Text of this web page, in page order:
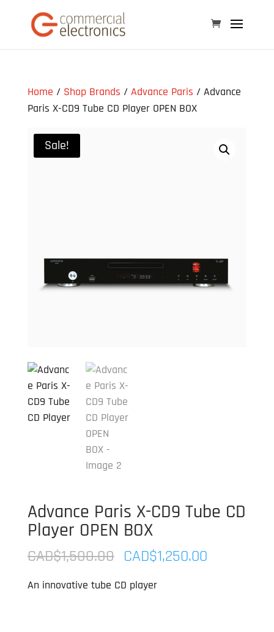
Home / Shop Brands / Advance Paris / Advance
Paris X-CD9 Tube CD Player OPEN BOX
Sale!
Advance Paris X-CD9 Tube CD
Player OPEN BOX
CAD$1,500.00 Original
was:
CAD$1,250.00Current
An innovative tube CD player